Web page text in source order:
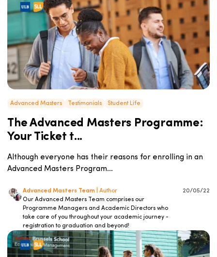
Advanced Masters Testimonials Student Life
The Advanced Masters Programme:
Your Ticket t...
Although everyone has their reasons for enrolling in an
Advanced Masters Program...
Advanced Masters Team
| Author
Our Advanced Masters Team comprises our
Programme Managers and Academic Directors who
take care of you throughout your academic journey -
registration to graduation and beyond!
20/05/22